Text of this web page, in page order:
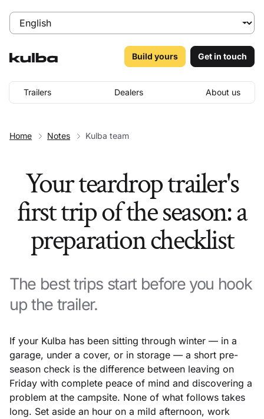
Trailers Dealers About us
Build yours Get in touch
Home Notes Kulba team
Your teardrop trailer's
first trip of the season: a
preparation checklist
The best trips start before you hook
up the trailer.
If your Kulba has been sitting through winter — in a
garage, under a cover, or in storage — a short pre-
season check is the difference between leaving on
Friday with complete peace of mind and discovering a
problem at the campsite. None of what follows takes
long. Set aside an hour on a mild afternoon, work